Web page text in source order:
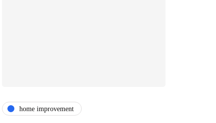
home improvement